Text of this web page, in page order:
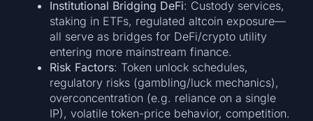
Institutional Bridging DeFi: Custody services,
staking in ETFs, regulated altcoin exposure—
all serve as bridges for DeFi/crypto utility
entering more mainstream finance.
Risk Factors: Token unlock schedules,
regulatory risks (gambling/luck mechanics),
overconcentration (e.g. reliance on a single
IP), volatile token-price behavior, competition.